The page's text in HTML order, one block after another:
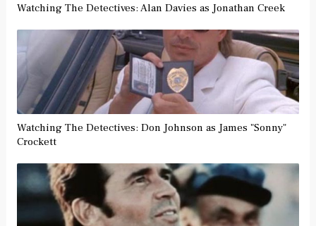
Watching The Detectives: Alan Davies as Jonathan Creek
Watching The Detectives: Don Johnson as James "Sonny"
Crockett